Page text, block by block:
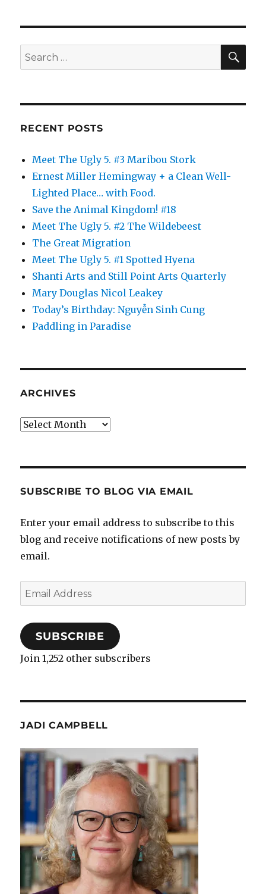
Search
for:
RECENT POSTS
Meet The Ugly 5. #3 Maribou Stork
Ernest Miller Hemingway + a Clean Well-
Lighted Place… with Food.
Save the Animal Kingdom! #18
Meet The Ugly 5. #2 The Wildebeest
The Great Migration
Meet The Ugly 5. #1 Spotted Hyena
Shanti Arts and Still Point Arts Quarterly
Mary Douglas Nicol Leakey
Today’s Birthday: Nguyễn Sinh Cung
Paddling in Paradise
ARCHIVES
Archives
SUBSCRIBE TO BLOG VIA EMAIL
Enter your email address to subscribe to this
blog and receive notifications of new posts by
email.
Email
Address
SUBSCRIBE
Join 1,252 other subscribers
JADI CAMPBELL